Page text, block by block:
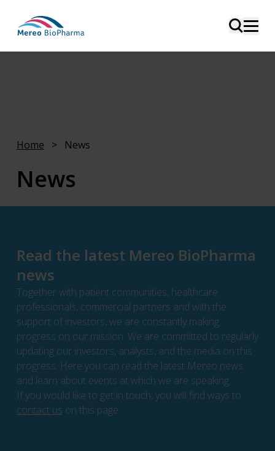
Home > News
News
Read the latest Mereo BioPharma
news
Together with patient communities, healthcare
professionals, commercial partners and with the
support of investors, we are constantly making
progress on our mission. We are committed to regularly
updating our investors, analysts, and the media on this
progress. Here you can read the latest Mereo news
and learn about events at which we are speaking.
If you would like to get in touch, you will find ways to
contact us on this page.